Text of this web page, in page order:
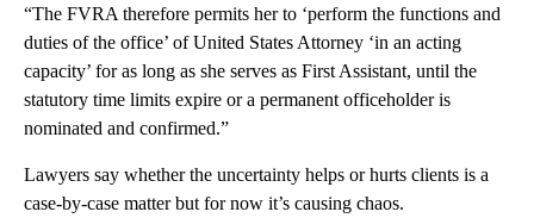
“The FVRA therefore permits her to ‘perform the functions and
duties of the office’ of United States Attorney ‘in an acting
capacity’ for as long as she serves as First Assistant, until the
statutory time limits expire or a permanent officeholder is
nominated and confirmed.”
Lawyers say whether the uncertainty helps or hurts clients is a
case-by-case matter but for now it’s causing chaos.